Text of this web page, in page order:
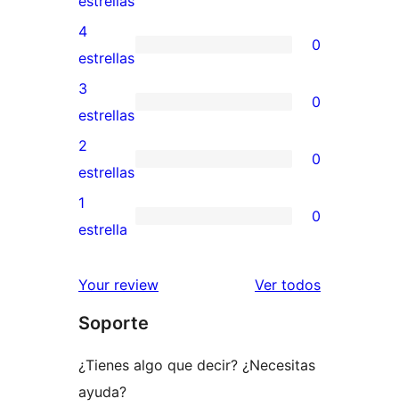
valoraciones
de
5
estrellas
0
valoraciones
de
4
estrellas
4
estrellas
0
0
valoraciones
de
3
estrellas
3
estrellas
0
0
valoraciones
de
estrellas
2
estrellas
0
0
de
estrellas
1
estrella
0
Your review Ver todoslos
Soporte
¿Tienes algo que decir? ¿Necesitas
ayuda?